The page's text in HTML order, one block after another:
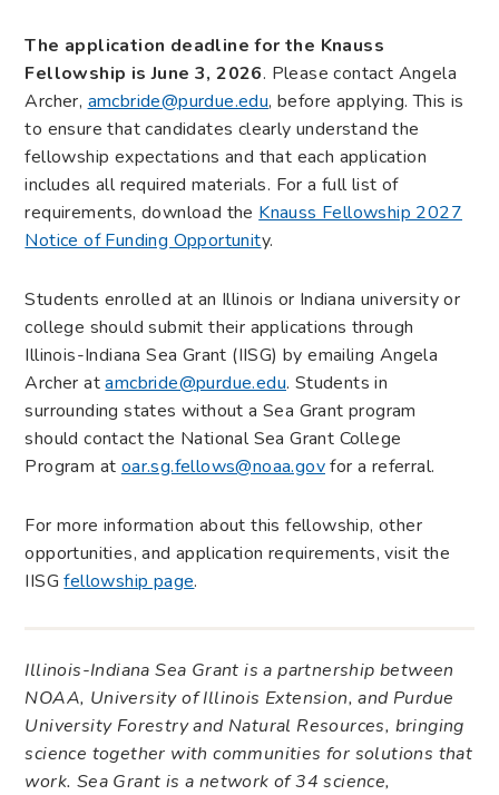
The application deadline for the Knauss
Fellowship is June 3, 2026. Please contact Angela
Archer, amcbride@purdue.edu, before applying. This is
to ensure that candidates clearly understand the
fellowship expectations and that each application
includes all required materials. For a full list of
requirements, download the Knauss Fellowship 2027
Notice of Funding Opportunity.
Students enrolled at an Illinois or Indiana university or
college should submit their applications through
Illinois-Indiana Sea Grant (IISG) by emailing Angela
Archer atamcbride@purdue.edu. Students in
surrounding states without a Sea Grant program
should contact the National Sea Grant College
Program at oar.sg.fellows@noaa.govfor a referral.
For more information about this fellowship, other
opportunities, and application requirements, visit the
IISGfellowship page.
Illinois-Indiana Sea Grant is a partnership between
NOAA, University of Illinois Extension, and Purdue
University Forestry and Natural Resources, bringing
science together with communities for solutions that
work. Sea Grant is a network of 34 science,